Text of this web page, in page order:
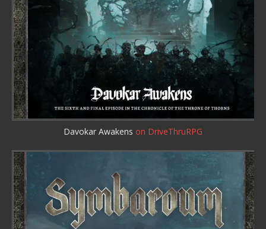
Davokar Awakens on DriveThruRPG